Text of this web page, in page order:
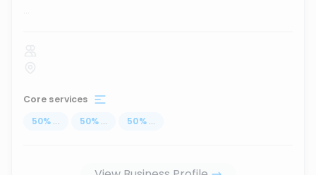
...
Core services
50% ... 50% ... 50% ...